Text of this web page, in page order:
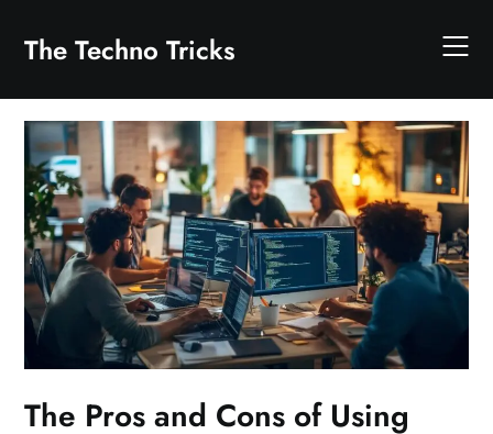
content
The Techno Tricks
The Pros and Cons of Using